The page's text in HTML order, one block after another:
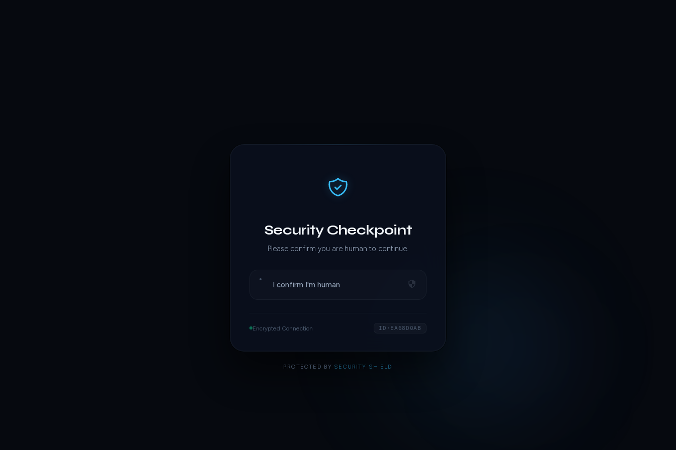
Security Checkpoint
Please confirm you are human to continue.
I confirm I'm human
Encrypted Connection ID·EA68D0AB
PROTECTED BY SECURITY SHIELD